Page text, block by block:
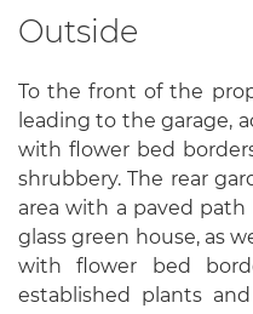
Outside
To the front of the
leading to the garage,
with flower bed
shrubbery. The rear
area with a paved
glass green house, as
with flower bed
established plants